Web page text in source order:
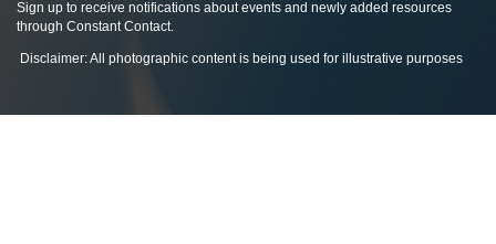
Sign up to receive notifications about events and newly added resources
through Constant Contact.
Disclaimer: All photographic content is being used for illustrative purposes